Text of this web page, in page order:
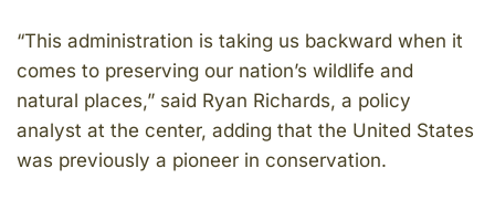
“This administration is taking us backward when it
comes to preserving our nation’s wildlife and
natural places,” said Ryan Richards, a policy
analyst at the center, adding that the United States
was previously a pioneer in conservation.